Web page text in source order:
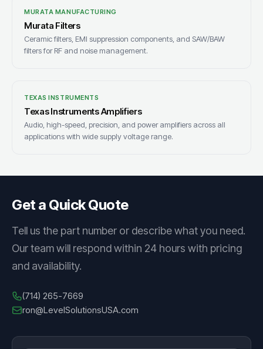
MURATA MANUFACTURING
Murata Filters
Ceramic filters, EMI suppression components, and SAW/BAW
filters for RF and noise management.
TEXAS INSTRUMENTS
Texas Instruments Amplifiers
Audio, high-speed, precision, and power amplifiers across all
applications with wide supply voltage range.
Get a Quick Quote
Tell us the part number or describe what you need.
Our team will respond within 24 hours with pricing
and availability.
(714) 265-7669
ron@LevelSolutionsUSA.com